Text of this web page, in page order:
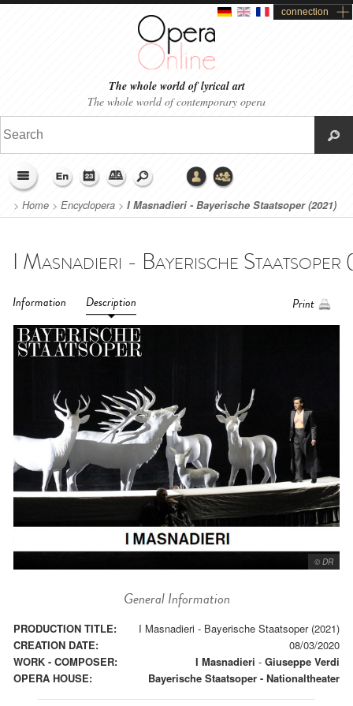
connection
The whole world of lyrical art
The whole world of contemporary opera
> Home > Encyclopera > I Masnadieri - Bayerische Staatsoper (2021)
Information Description Print
© DR
General Information
PRODUCTION TITLE:
I Masnadieri - Bayerische Staatsoper (2021)
CREATION DATE:
08/03/2020
WORK - COMPOSER:
I Masnadieri - Giuseppe Verdi
OPERA HOUSE:
Bayerische Staatsoper - Nationaltheater